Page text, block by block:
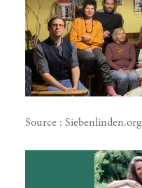
Source : Siebenlinden.org